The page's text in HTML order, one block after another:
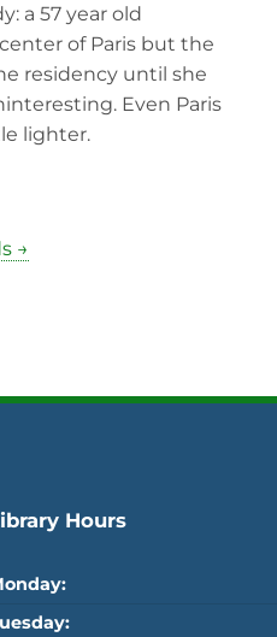
a 57 year old
of Paris but the
residency until she
Even Paris
lighter.
→
Hours